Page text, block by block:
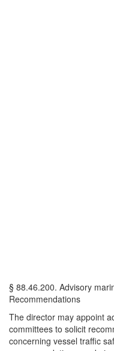
§ 88.46.200. Advisory
Recommendations
The director may appoint
committees to solicit
concerning vessel traffic